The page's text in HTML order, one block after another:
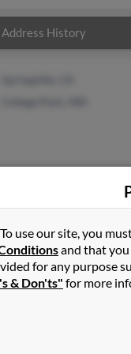
Address History
inRichfield,UT
Maryland and may
and George Cruz.
To use our site, you
and that
for any purpose
& Don'ts" for more